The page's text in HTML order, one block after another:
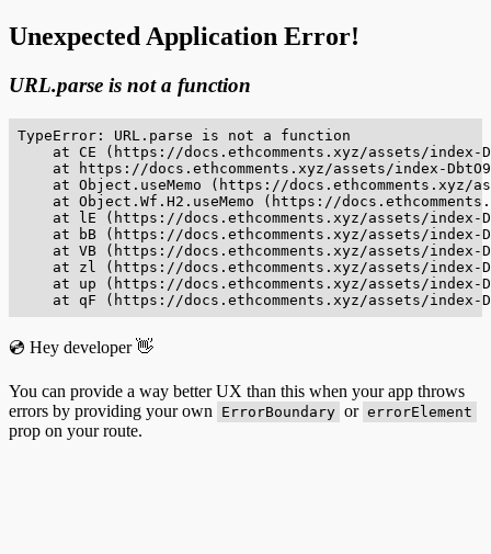
Unexpected Application Error!
URL.parse is not a function
TypeError: URL.parse is not a function
at CE (https://docs.ethcomments.xyz/assets/index-
at https://docs.ethcomments.xyz/assets/index-
at Object.useMemo (https://docs.ethcomments.xyz/
at Object.Wf.H2.useMemo (https://
at lE (https://docs.ethcomments.xyz/assets/index-
at bB (https://docs.ethcomments.xyz/assets/index-
at VB (https://docs.ethcomments.xyz/assets/index-
at zl (https://docs.ethcomments.xyz/assets/index-
at up (https://docs.ethcomments.xyz/assets/index-
at qF (https://docs.ethcomments.xyz/assets/index-
💿 Hey developer 👋
You can provide a way better UX than this when your app throws
errors by providing your own
ErrorBoundary or errorElement
prop on your route.